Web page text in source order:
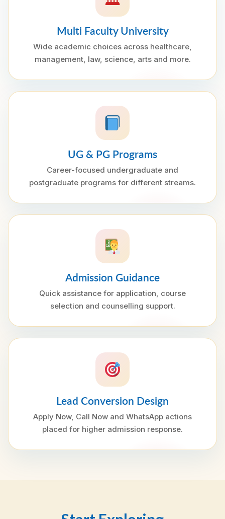
Multi Faculty University
Wide academic choices across healthcare,
management, law, science, arts and more.
UG & PG Programs
Career-focused undergraduate and
postgraduate programs for different streams.
Admission Guidance
Quick assistance for application, course
selection and counselling support.
Lead Conversion Design
Apply Now, Call Now and WhatsApp actions
placed for higher admission response.